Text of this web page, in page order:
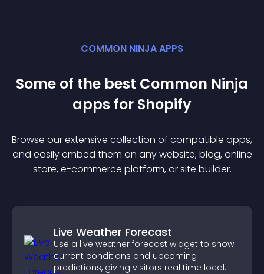
COMMON NINJA APPS
Some of the best Common Ninja
apps for Shopify
Browse our extensive collection of compatible apps,
and easily embed them on any website, blog, online
store, e-commerce platform, or site builder.
Live Weather Forecast
Use a live weather forecast widget to show
current conditions and upcoming
predictions, giving visitors real time local